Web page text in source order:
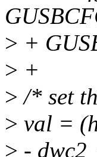
> +
> +
> /* set
> val =
> -